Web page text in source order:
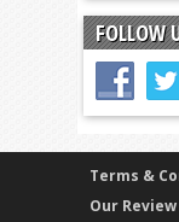
FOLLOW
Terms &
Our